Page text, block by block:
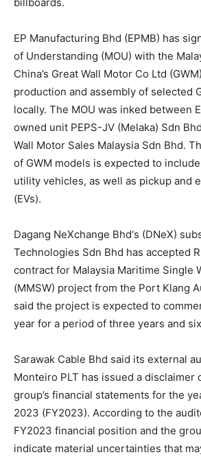
EP Manufacturing Bhd (EPMB) has
of Understanding (MOU) with the
China’s Great Wall Motor Co Ltd
production and assembly of selected
locally. The MOU was inked between
owned unit PEPS-JV (Melaka) Sdn
Wall Motor Sales Malaysia Sdn Bhd.
of GWM models is expected to
utility vehicles, as well as pickup and
(EVs).
Dagang NeXchange Bhd‘s (DNeX)
Technologies Sdn Bhd has accepted
contract for Malaysia Maritime Single
(MMSW) project from the Port Klang
said the project is expected to
year for a period of three years and
Sarawak Cable Bhd said its external
Monteiro PLT has issued a disclaimer
group’s financial statements for the
2023 (FY2023). According to the
FY2023 financial position and the
indicate material uncertainties that